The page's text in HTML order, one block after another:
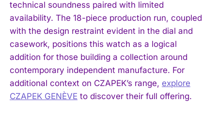
technical soundness paired with limited
availability. The 18-piece production run, coupled
with the design restraint evident in the dial and
casework, positions this watch as a logical
addition for those building a collection around
contemporary independent manufacture. For
additional context on CZAPEK’s range, explore
CZAPEK GENÈVE to discover their full offering.